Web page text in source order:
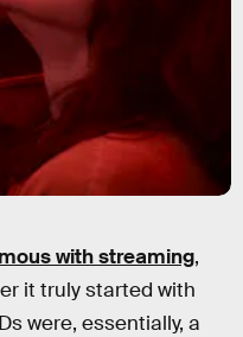
with streaming,
it truly started with
were, essentially, a